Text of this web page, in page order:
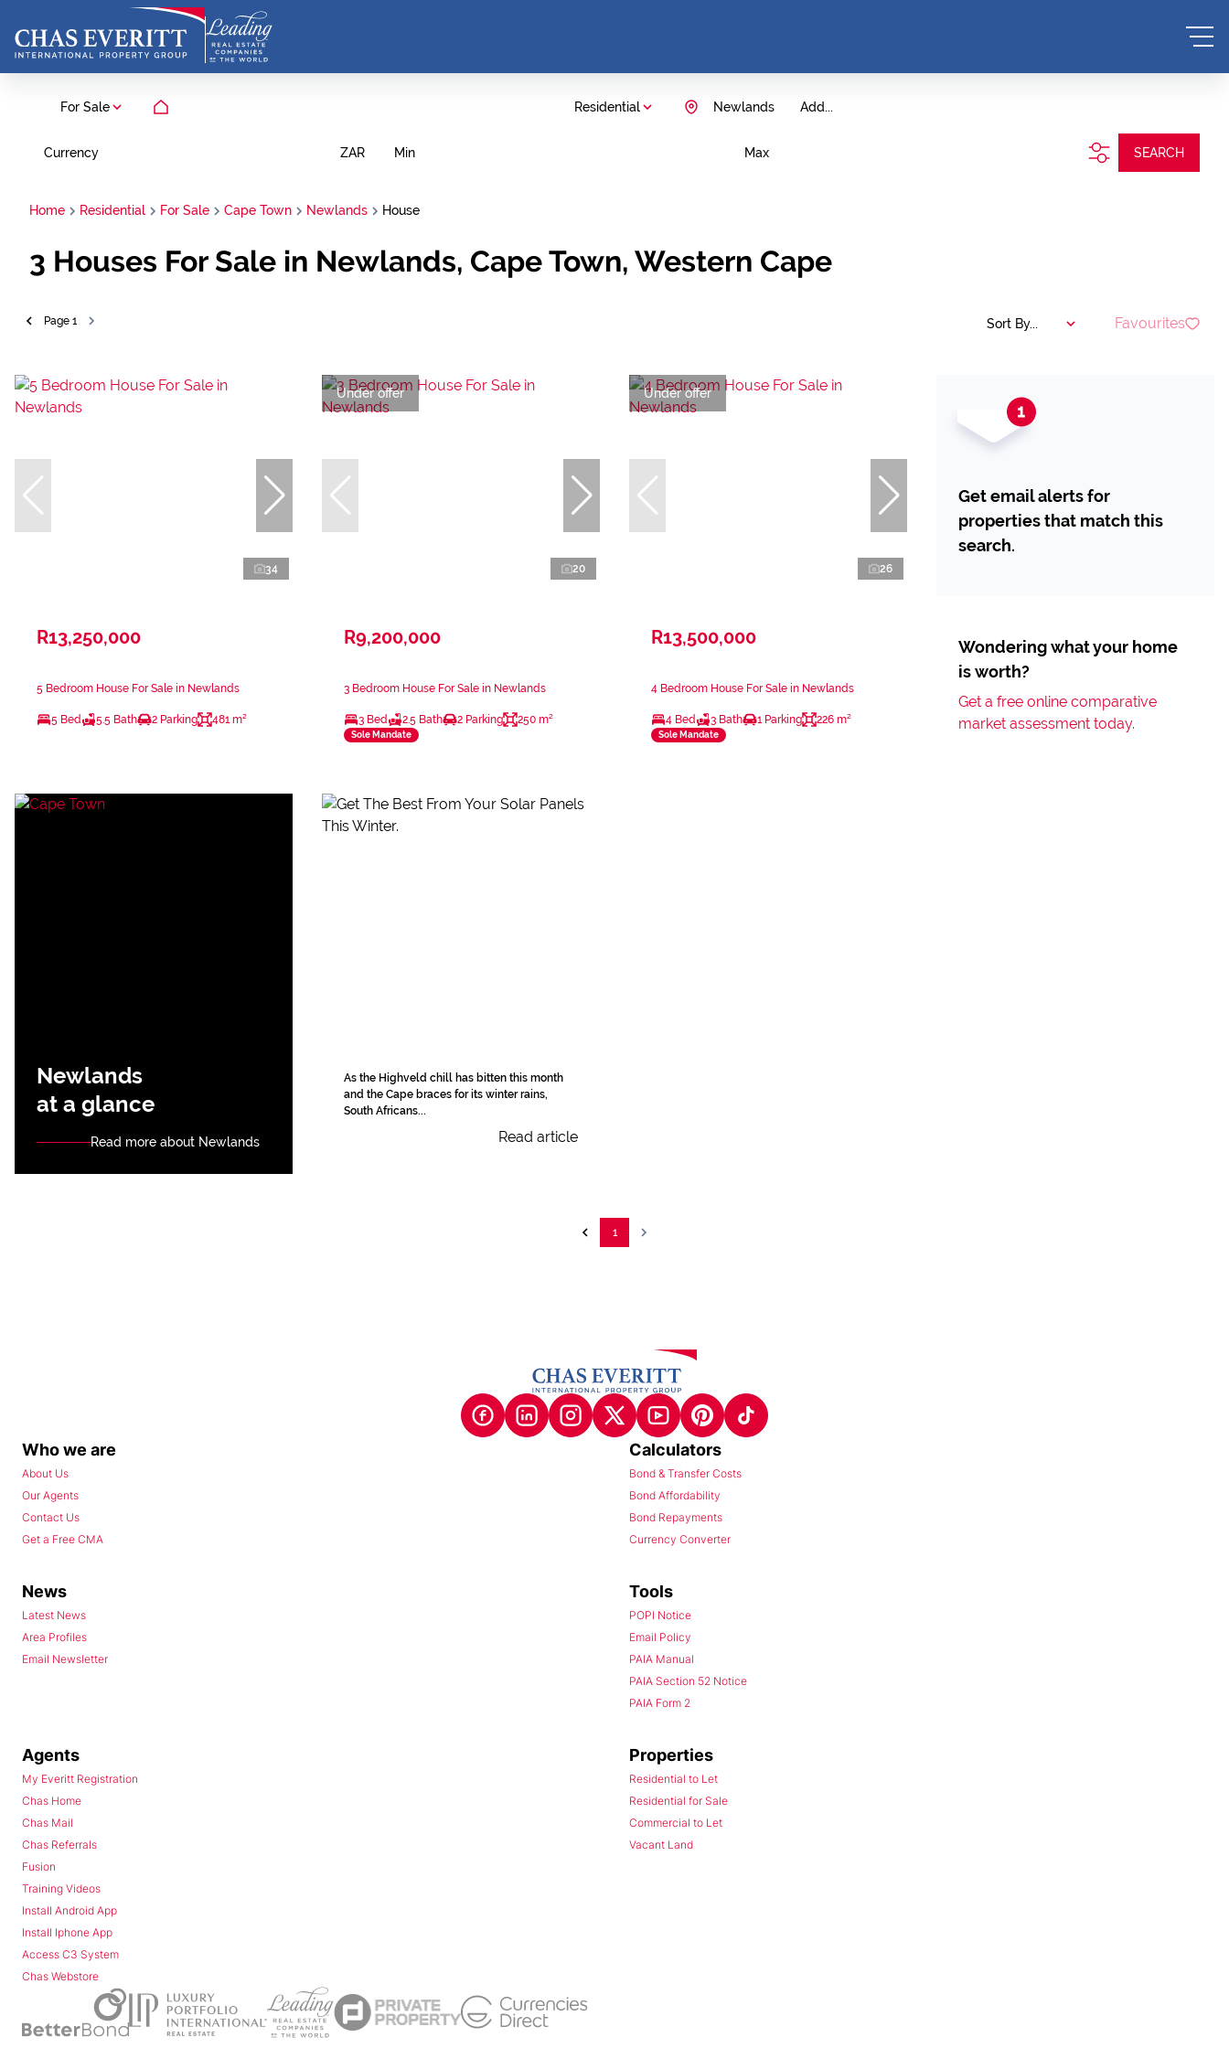
For Sale Residential Add...
Newlands
Currency ZAR Min Max SEARCH
Home Residential For Sale Cape Town Newlands House
3 Houses For Sale in Newlands, Cape Town, Western Cape
Page 1 Sort By... Favourites
34
R13,250,000
5 Bedroom House For Sale in Newlands
5 Bed 5.5 Bath 2 Parking 481 m²
Under offer
20
R9,200,000
3 Bedroom House For Sale in Newlands
3 Bed 2.5 Bath 2 Parking 250 m²
Sole Mandate
Under offer
26
R13,500,000
4 Bedroom House For Sale in Newlands
4 Bed 3 Bath 1 Parking 226 m²
Sole Mandate
Get email alerts for
properties that match this
search.
Wondering what your home
is worth?
Get a free online comparative
market assessment today.
Newlands
at a glance
Read more about Newlands
As the Highveld chill has bitten this month
and the Cape braces for its winter rains,
South Africans...
Read article
1
Who we are
About Us
Our Agents
Contact Us
Get a Free CMA
Calculators
Bond & Transfer Costs
Bond Affordability
Bond Repayments
Currency Converter
News
Latest News
Area Profiles
Email Newsletter
Tools
POPI Notice
Email Policy
PAIA Manual
PAIA Section 52 Notice
PAIA Form 2
Agents
My Everitt Registration
Chas Home
Chas Mail
Chas Referrals
Fusion
Training Videos
Install Android App
Install Iphone App
Access C3 System
Chas Webstore
Properties
Residential to Let
Residential for Sale
Commercial to Let
Vacant Land